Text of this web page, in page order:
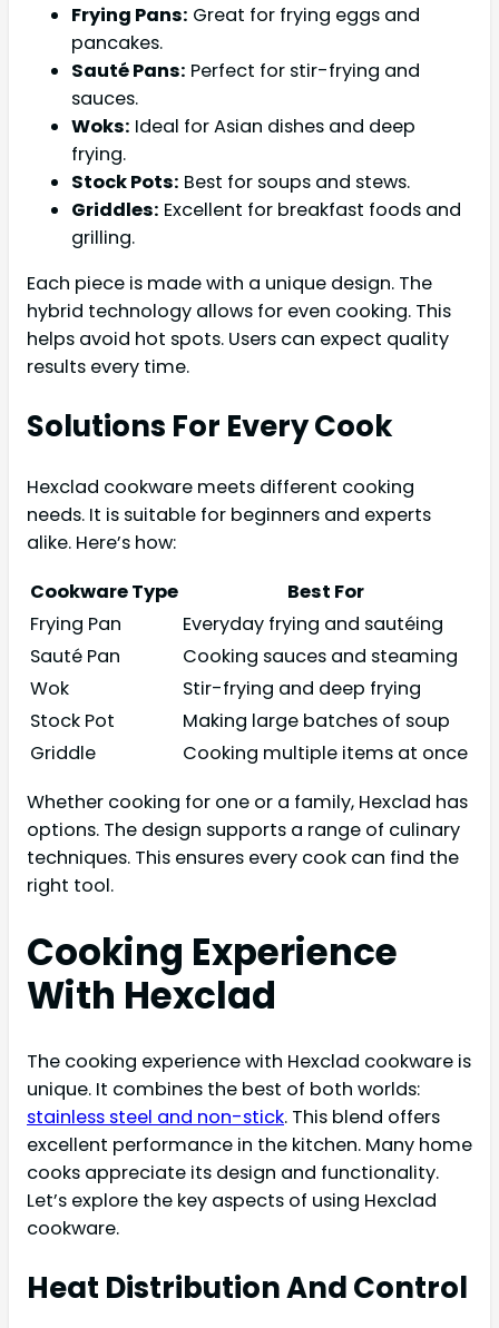
Frying Pans: Great for frying eggs and
pancakes.
Sauté Pans: Perfect for stir-frying and
sauces.
Woks: Ideal for Asian dishes and deep
frying.
Stock Pots: Best for soups and stews.
Griddles: Excellent for breakfast foods and
grilling.
Each piece is made with a unique design. The
hybrid technology allows for even cooking. This
helps avoid hot spots. Users can expect quality
results every time.
Solutions For Every Cook
Hexclad cookware meets different cooking
needs. It is suitable for beginners and experts
alike. Here’s how:
Cookware Type
Best For
Frying Pan
Everyday frying and sautéing
Sauté Pan
Cooking sauces and steaming
Wok
Stir-frying and deep frying
Stock Pot
Making large batches of soup
Griddle
Cooking multiple items at once
Whether cooking for one or a family, Hexclad has
options. The design supports a range of culinary
techniques. This ensures every cook can find the
right tool.
Cooking Experience
With Hexclad
The cooking experience with Hexclad cookware is
unique. It combines the best of both worlds:
stainless steel and non-stick. This blend offers
excellent performance in the kitchen. Many home
cooks appreciate its design and functionality.
Let’s explore the key aspects of using Hexclad
cookware.
Heat Distribution And Control